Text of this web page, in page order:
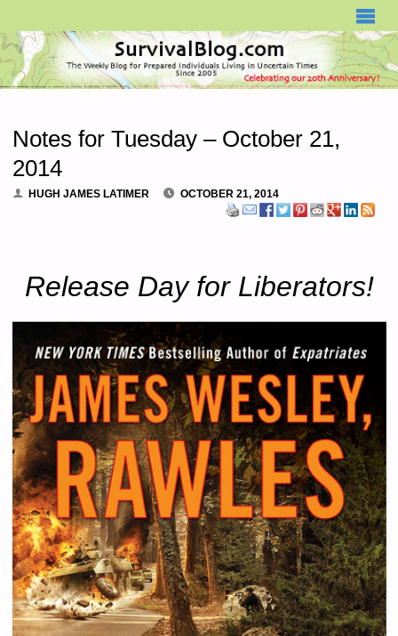
Notes for Tuesday – October 21,
2014
HUGH JAMES LATIMER OCTOBER 21, 2014
Release Day for Liberators!